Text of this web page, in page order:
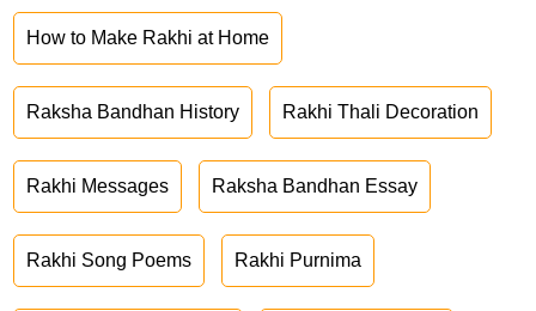
How to Make Rakhi at Home
Raksha Bandhan History Rakhi Thali Decoration
Rakhi Messages Raksha Bandhan Essay
Rakhi Song Poems Rakhi Purnima